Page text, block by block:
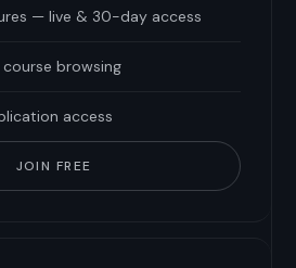
— live & 30-day access
browsing
access
JOIN FREE